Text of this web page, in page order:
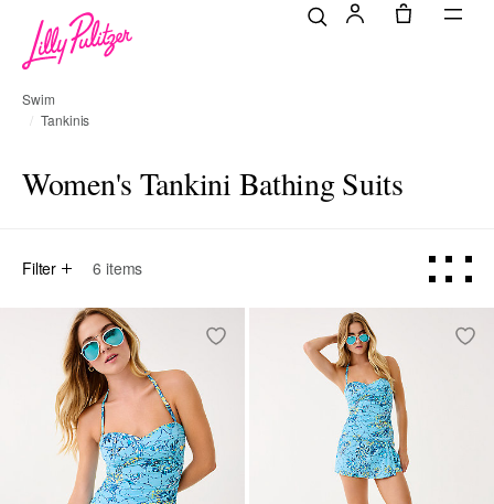
Swim
Tankinis
Women's Tankini Bathing Suits
Filter 6 items